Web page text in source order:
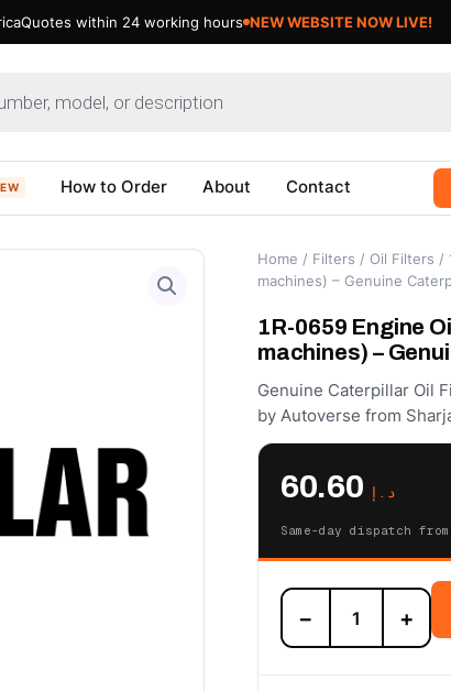
Quotes within 24 working hours
How to Order About Contact
Home / Filters / Oil Filters /
machines) – Genuine
1R-0659 Engine
machines) –
Genuine Caterpillar Oil
by Autoverse from
د.إ
Same-day dispatch
1R-
0659
Engine
− +